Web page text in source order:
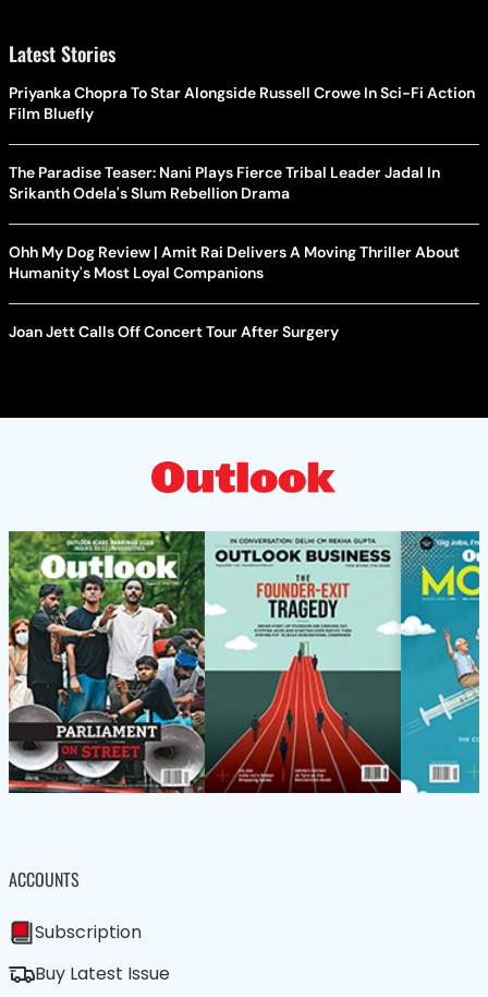
Latest Stories
Priyanka Chopra To Star Alongside Russell Crowe In Sci-Fi Action
Film Bluefly
The Paradise Teaser: Nani Plays Fierce Tribal Leader Jadal In
Srikanth Odela's Slum Rebellion Drama
Ohh My Dog Review | Amit Rai Delivers A Moving Thriller About
Humanity's Most Loyal Companions
Joan Jett Calls Off Concert Tour After Surgery
ACCOUNTS
Subscription
Buy Latest Issue